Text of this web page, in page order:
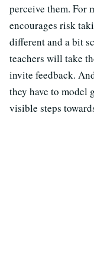
perceive them. For
encourages risk
different and a bit
teachers will take
invite feedback.
they have to model
visible steps